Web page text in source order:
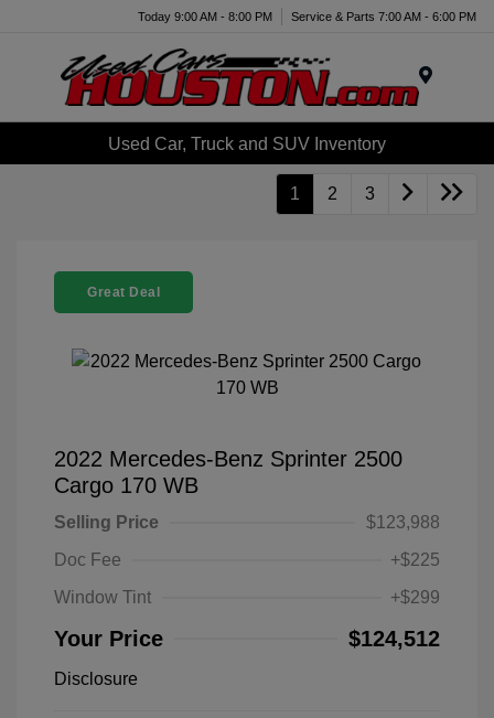
Today 9:00 AM - 8:00 PM Service & Parts 7:00 AM - 6:00 PM
Used Car, Truck and SUV Inventory
1 2 3
Great Deal
2022 Mercedes-Benz Sprinter 2500
Cargo 170 WB
Selling Price
$123,988
Doc Fee
+$225
Window Tint
+$299
Your Price $124,512
Disclosure